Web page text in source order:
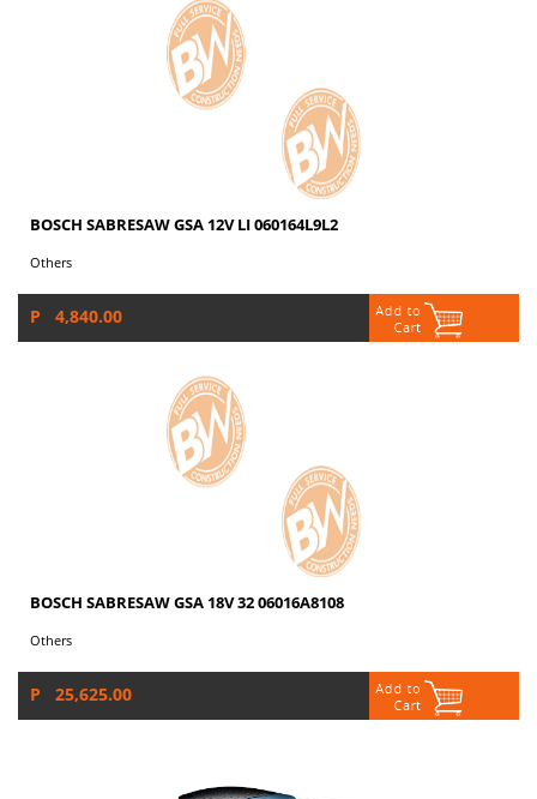
BOSCH SABRESAW GSA 12V LI 060164L9L2
Others
P 4,840.00
BOSCH SABRESAW GSA 18V 32 06016A8108
Others
P 25,625.00